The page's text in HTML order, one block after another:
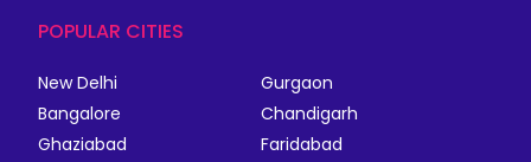
POPULAR CITIES
New Delhi
Gurgaon
Bangalore
Chandigarh
Ghaziabad
Faridabad